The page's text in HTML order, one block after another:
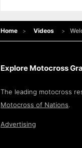
Home Videos
Explore Motocross
The leading motocross
Motocross of Nations.
Advertising